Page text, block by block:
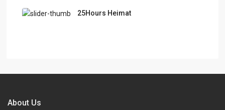
25Hours Heimat
About Us